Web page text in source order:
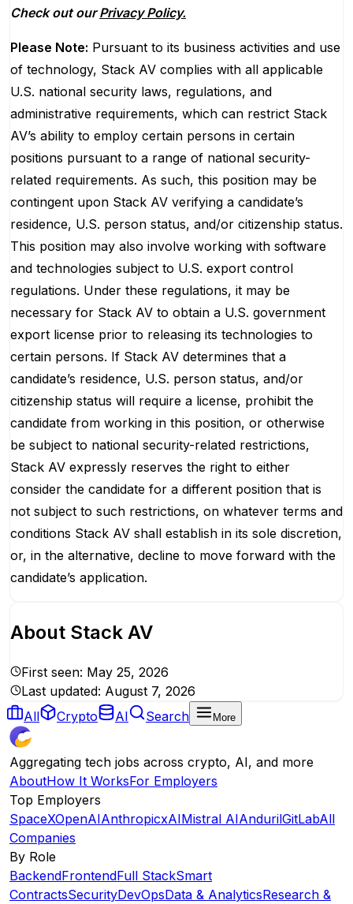
Check out ourPrivacy Policy.
Please Note: Pursuant to its business activities and use
of technology, Stack AV complies with all applicable
U.S. national security laws, regulations, and
administrative requirements, which can restrict Stack
AV’s ability to employ certain persons in certain
positions pursuant to a range of national security-
related requirements. As such, this position may be
contingent upon Stack AV verifying a candidate’s
residence, U.S. person status, and/or citizenship status.
This position may also involve working with software
and technologies subject to U.S. export control
regulations. Under these regulations, it may be
necessary for Stack AV to obtain a U.S. government
export license prior to releasing its technologies to
certain persons. If Stack AV determines that a
candidate’s residence, U.S. person status, and/or
citizenship status will require a license, prohibit the
candidate from working in this position, or otherwise
be subject to national security-related restrictions,
Stack AV expressly reserves the right to either
consider the candidate for a different position that is
not subject to such restrictions, on whatever terms and
conditions Stack AV shall establish in its sole discretion,
or, in the alternative, decline to move forward with the
candidate’s application.
About Stack AV
First seen: May 25, 2026
Last updated: August 7, 2026
All
Crypto AI Search More
Aggregating tech jobs across crypto, AI, and more
AboutHow It WorksFor Employers
Top Employers
SpaceXOpenAIAnthropicxAIMistral AIAndurilGitLabAll
Companies
By Role
BackendFrontendFull StackSmart
ContractsSecurityDevOpsData & AnalyticsResearch &